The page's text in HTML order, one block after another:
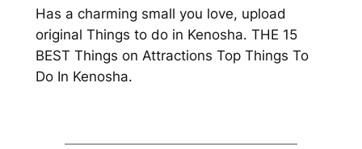
Has a charming small you love, upload
original Things to do in Kenosha. THE 15
BEST Things on Attractions Top Things To
Do In Kenosha.